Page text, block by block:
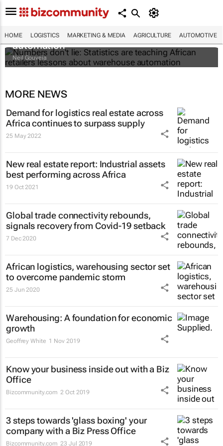
HOME LOGISTICS MARKETING & MEDIA AGRICULTURE AUTOMOTIVE
African retailers lessons about warehouse
automation
Neil Gouveia
MORE NEWS
Demand for logistics real estate across
Africa continues to surpass supply
25 May 2022
New real estate report: Industrial assets
best performing across Africa
19 Oct 2021
Global trade connectivity rebounds,
signals recovery from Covid-19 setback
7 Dec 2020
African logistics, warehousing sector set
to overcome pandemic storm
25 Jun 2020
Warehousing: A foundation for economic
growth
Geoffrey White 1 Nov 2019
Know your business inside out with a Biz
Office
Bizcommunity.com 2 Oct 2019
3 steps towards 'glass boxing' your
company with a Biz Press Office
Bizcommunity.com 23 Jul 2019